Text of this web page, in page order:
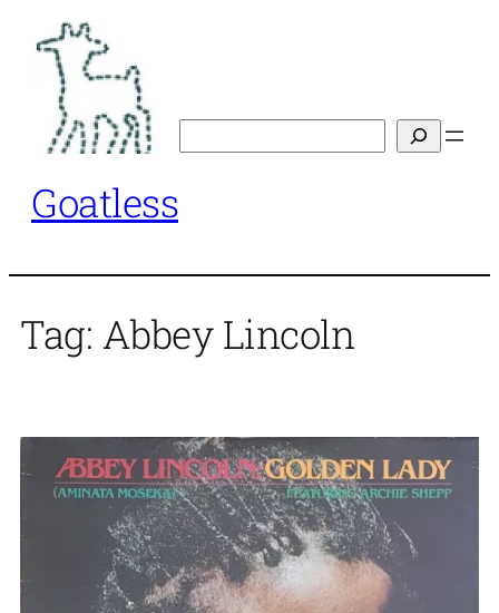
content
Goatless
Tag: Abbey Lincoln